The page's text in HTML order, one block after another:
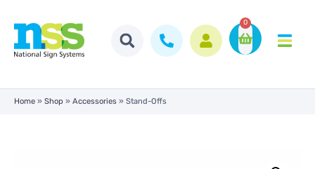
0
Home » Shop » Accessories » Stand-Offs